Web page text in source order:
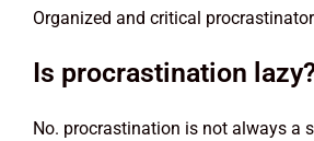
Organized and critical
Is procrastination
No. procrastination is not always a